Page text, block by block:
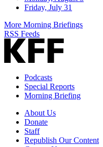
Friday, July 31
More Morning Briefings
RSS Feeds
Podcasts
Special Reports
Morning Briefing
About Us
Donate
Staff
Republish Our Content